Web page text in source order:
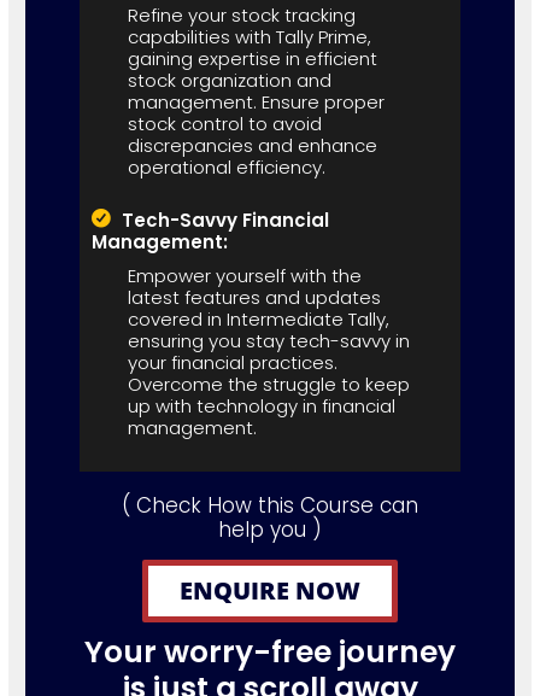
Refine your stock tracking
capabilities with Tally Prime,
gaining expertise in efficient
stock organization and
management. Ensure proper
stock control to avoid
discrepancies and enhance
operational efficiency.
Tech-Savvy Financial
Management:
Empower yourself with the
latest features and updates
covered in Intermediate Tally,
ensuring you stay tech-savvy in
your financial practices.
Overcome the struggle to keep
up with technology in financial
management.
( Check How this Course can
help you )
ENQUIRE NOW
Your worry-free journey